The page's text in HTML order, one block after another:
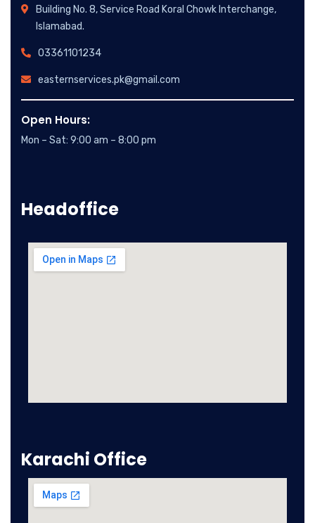
Building No. 8, Service Road Koral Chowk Interchange,
Islamabad.
03361101234
easternservices.pk@gmail.com
Open Hours:
Mon – Sat: 9:00 am – 8:00 pm
Headoffice
Karachi Office